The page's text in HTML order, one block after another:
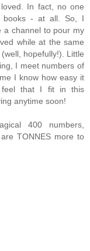
In fact, no one
books - at all. So, I
a channel to pour my
while at the same
hopefully!). Little
I meet numbers of
I know how easy it
that I fit in this
anytime soon!
400 numbers,
TONNES more to